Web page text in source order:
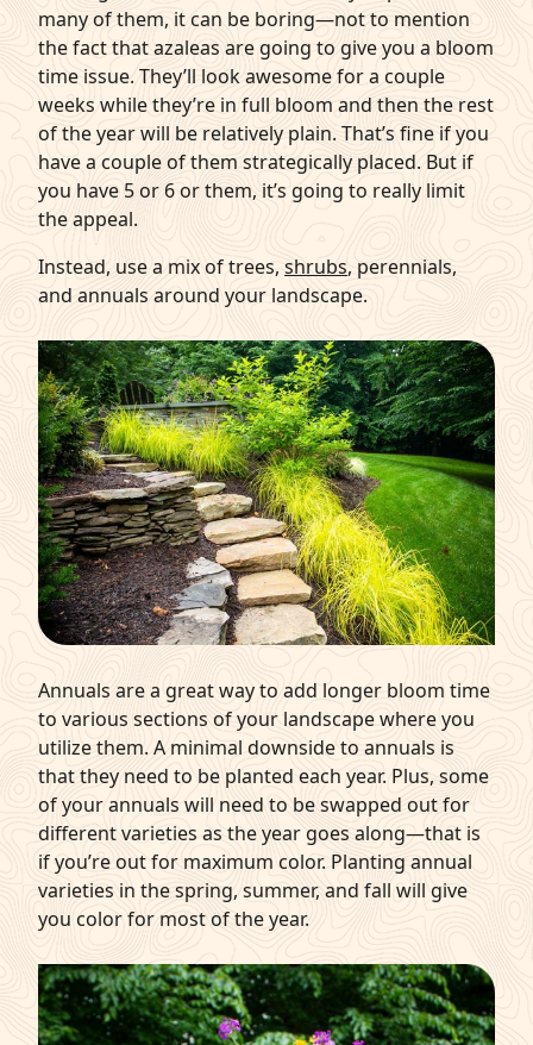
many of them, it can be boring—not to mention
the fact that azaleas are going to give you a bloom
time issue. They’ll look awesome for a couple
weeks while they’re in full bloom and then the rest
of the year will be relatively plain. That’s fine if you
have a couple of them strategically placed. But if
you have 5 or 6 or them, it’s going to really limit
the appeal.
Instead, use a mix of trees, shrubs, perennials,
and annuals around your landscape.
Annuals are a great way to add longer bloom time
to various sections of your landscape where you
utilize them. A minimal downside to annuals is
that they need to be planted each year. Plus, some
of your annuals will need to be swapped out for
different varieties as the year goes along—that is
if you’re out for maximum color. Planting annual
varieties in the spring, summer, and fall will give
you color for most of the year.